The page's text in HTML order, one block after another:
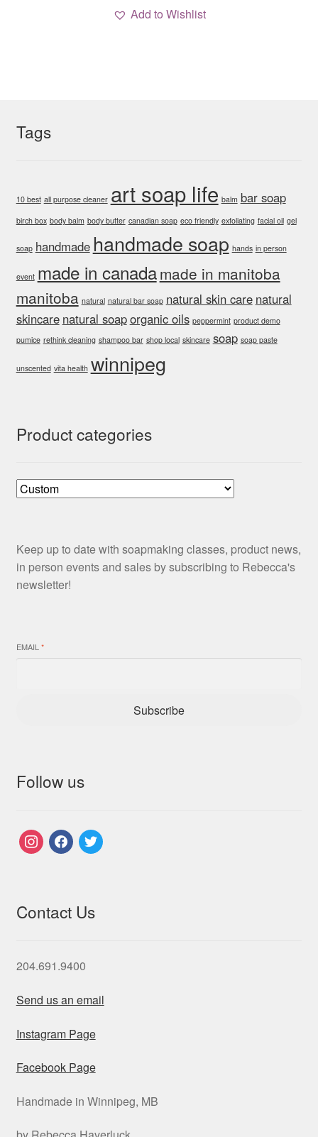
$38.00
page
Add to Wishlist
Tags
10 best all purpose cleaner art soap life balm bar soap
birch box body balm body butter canadian soap eco friendly exfoliating facial oil gel
soap handmade handmade soap hands in person
event made in canadamade in manitoba
manitoba natural natural bar soap natural skin care natural
skincare natural soaporganic oils peppermint product demo
pumice rethink cleaning shampoo bar shop local skincare soap soap paste
unscented vita health winnipeg
Product categories
Keep up to date with soapmaking classes, product news,
in person events and sales by subscribing to Rebecca's
newsletter!
EMAIL *
Subscribe
Follow us
instagramfacebook
twitter
Contact Us
204.691.9400
Send us an email
Instagram Page
Facebook Page
Handmade in Winnipeg, MB